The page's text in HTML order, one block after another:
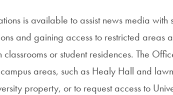
is available to assist news media with
and gaining access to restricted areas
or student residences. The
areas, such as Healy Hall and
property, or to request access to